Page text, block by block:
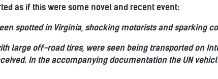
as if this were some novel and recent event:
spotted in Virginia, shocking motorists and sparking
large off-road tires, were seen being transported on
In the accompanying documentation the UN